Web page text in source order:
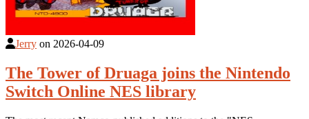
Jerry on 2026-04-09
The Tower of Druaga joins the Nintendo
Switch Online NES library